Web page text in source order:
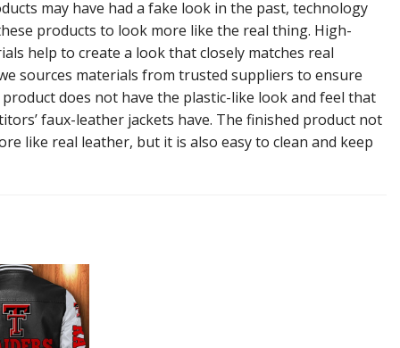
may have had a fake look in the past, technology
products to look more like the real thing. High-
help to create a look that closely matches real
sources materials from trusted suppliers to ensure
does not have the plastic-like look and feel that
faux-leather jackets have. The finished product not
like real leather, but it is also easy to clean and keep